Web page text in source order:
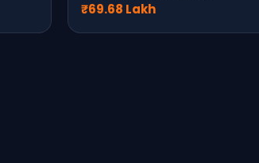
₹69.68 Lakh